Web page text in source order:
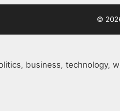
©
business, technology,